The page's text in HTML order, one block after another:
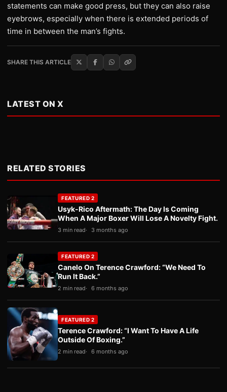
statements can make good press, but they can also raise
eyebrows, especially when there is extended periods of
time in between the man’s fights.
SHARE THIS ARTICLE
LATEST ON X
RELATED STORIES
FEATURED 2
Usyk-Rico Aftermath: The Day Is Coming
When A Major Boxer Will Lose A Novelty Fight.
3 min read 3 months ago
FEATURED 2
Canelo On Terence Crawford: “We Need To
Run It Back.”
2 min read 6 months ago
FEATURED 2
Terence Crawford: “I Want To Have A Life
Outside Of Boxing.”
2 min read 6 months ago